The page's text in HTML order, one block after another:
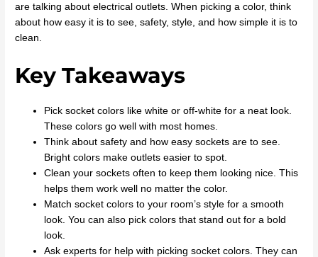
are talking about electrical outlets. When picking a color, think
about how easy it is to see, safety, style, and how simple it is to
clean.
Key Takeaways
Pick socket colors like white or off-white for a neat look.
These colors go well with most homes.
Think about safety and how easy sockets are to see.
Bright colors make outlets easier to spot.
Clean your sockets often to keep them looking nice. This
helps them work well no matter the color.
Match socket colors to your room’s style for a smooth
look. You can also pick colors that stand out for a bold
look.
Ask experts for help with picking socket colors. They can